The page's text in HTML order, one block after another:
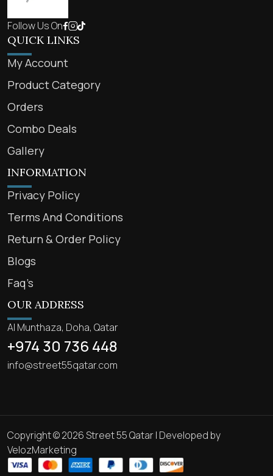
Follow Us On
QUICK LINKS
My Account
Product Category
Orders
Combo Deals
Gallery
INFORMATION
Privacy Policy
Terms And Conditions
Return & Order Policy
Blogs
Faq’s
OUR ADDRESS
Al Munthaza, Doha, Qatar
+974 30 736 448
info@street55qatar.com
Copyright © 2026 Street 55 Qatar | Developed by
VelozMarketing